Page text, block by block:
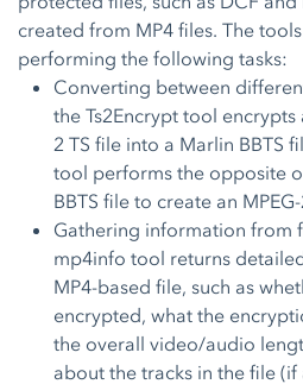
created from MP4 files. The
performing the following tasks:
Converting between
the Ts2Encrypt tool encrypts
2 TS file into a Marlin BBTS
tool performs the opposite
BBTS file to create an
Gathering information from
mp4info tool returns
MP4-based file, such as
encrypted, what the
the overall video/audio
about the tracks in the file (if